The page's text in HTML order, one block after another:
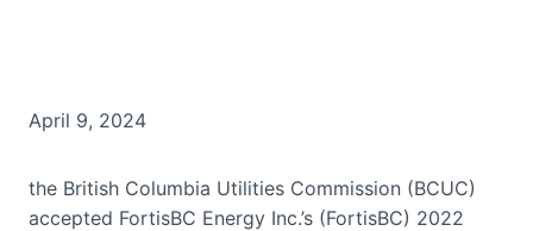
April 9, 2024
the British Columbia Utilities Commission (BCUC)
accepted FortisBC Energy Inc.’s (FortisBC) 2022